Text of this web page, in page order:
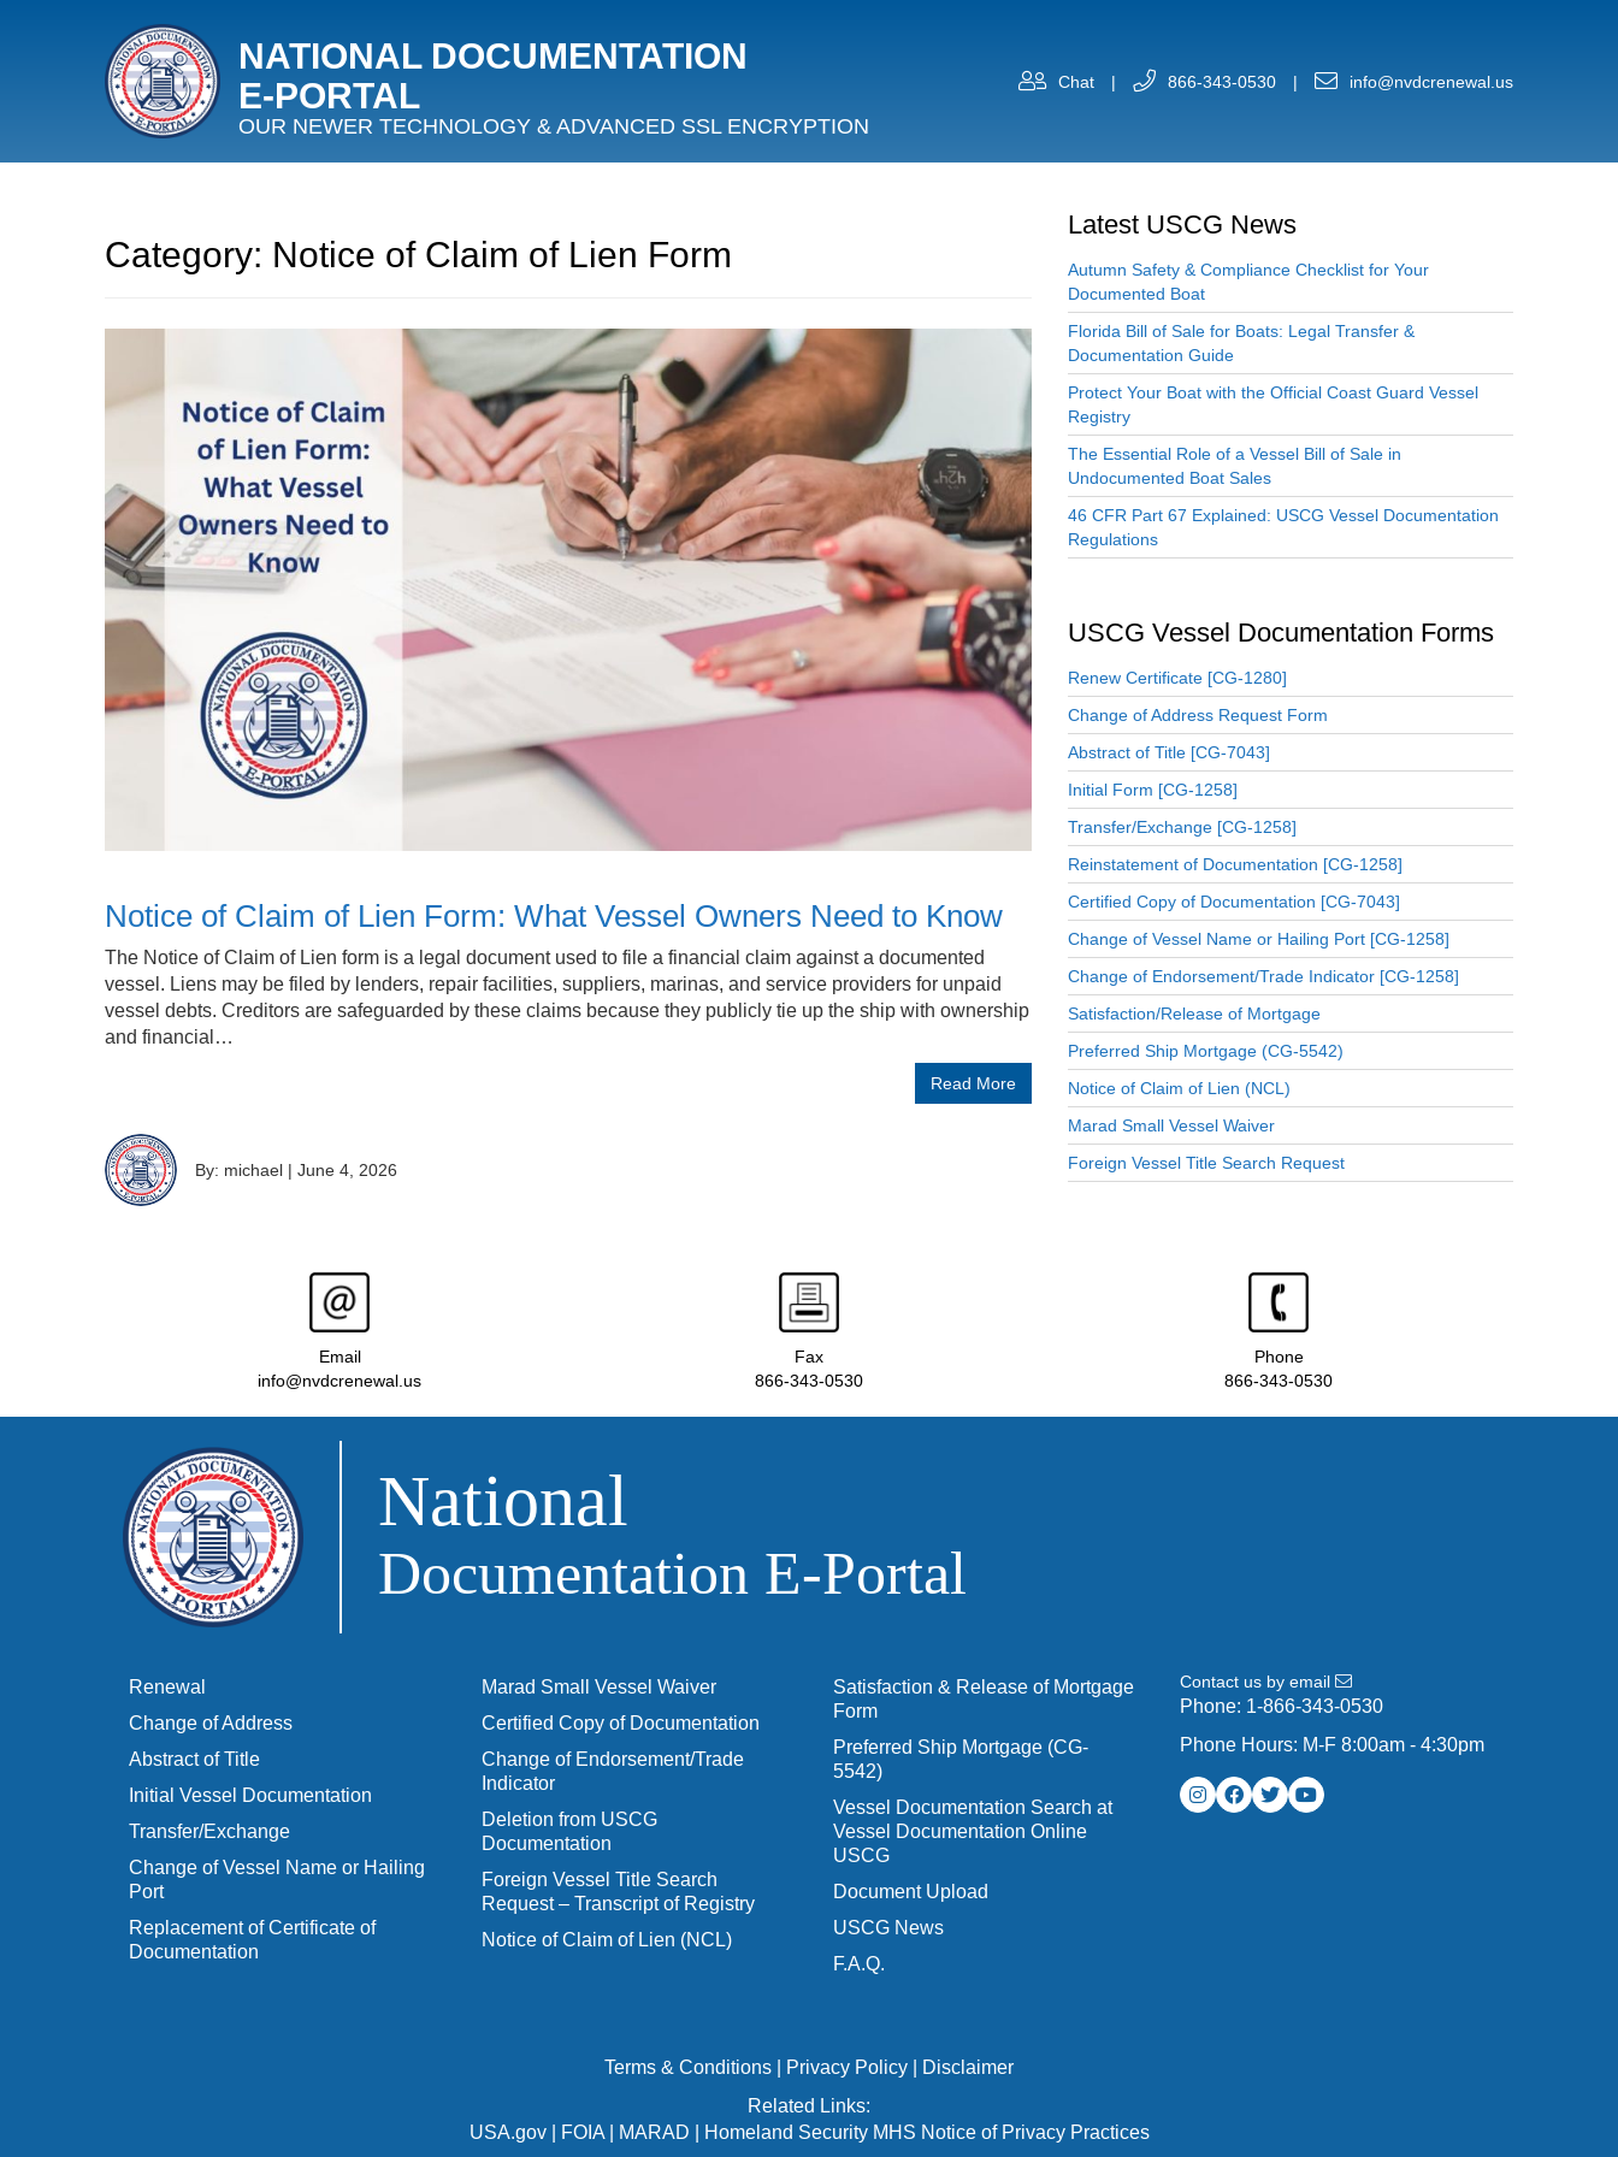
NATIONAL DOCUMENTATION
E‑PORTAL
OUR NEWER TECHNOLOGY & ADVANCED SSL ENCRYPTION
Chat | 866-343-0530 | info@nvdcrenewal.us
Category: Notice of Claim of Lien Form
Notice of Claim of Lien Form: What Vessel Owners Need to Know
The Notice of Claim of Lien form is a legal document used to file a financial claim against a documented
vessel. Liens may be filed by lenders, repair facilities, suppliers, marinas, and service providers for unpaid
vessel debts. Creditors are safeguarded by these claims because they publicly tie up the ship with ownership
and financial…
Read More
By: michael | June 4, 2026
Latest USCG News
Autumn Safety & Compliance Checklist for Your
Documented Boat
Florida Bill of Sale for Boats: Legal Transfer &
Documentation Guide
Protect Your Boat with the Official Coast Guard Vessel
Registry
The Essential Role of a Vessel Bill of Sale in
Undocumented Boat Sales
46 CFR Part 67 Explained: USCG Vessel Documentation
Regulations
USCG Vessel Documentation Forms
Renew Certificate [CG-1280]
Change of Address Request Form
Abstract of Title [CG-7043]
Initial Form [CG-1258]
Transfer/Exchange [CG-1258]
Reinstatement of Documentation [CG-1258]
Certified Copy of Documentation [CG-7043]
Change of Vessel Name or Hailing Port [CG-1258]
Change of Endorsement/Trade Indicator [CG-1258]
Satisfaction/Release of Mortgage
Preferred Ship Mortgage (CG-5542)
Notice of Claim of Lien (NCL)
Marad Small Vessel Waiver
Foreign Vessel Title Search Request
Email
info@nvdcrenewal.us
Fax
866-343-0530
Phone
866-343-0530
National
Documentation E‑Portal
Renewal
Change of Address
Abstract of Title
Initial Vessel Documentation
Transfer/Exchange
Change of Vessel Name or Hailing
Port
Replacement of Certificate of
Documentation
Marad Small Vessel Waiver
Certified Copy of Documentation
Change of Endorsement/Trade
Indicator
Deletion from USCG
Documentation
Foreign Vessel Title Search
Request – Transcript of Registry
Notice of Claim of Lien (NCL)
Satisfaction & Release of Mortgage
Form
Preferred Ship Mortgage (CG-
5542)
Vessel Documentation Search at
Vessel Documentation Online
USCG
Document Upload
USCG News
F.A.Q.
Contact us by email
Phone: 1-866-343-0530
Phone Hours: M-F 8:00am - 4:30pm
Terms & Conditions Privacy Policy
Disclaimer
Related Links:
USA.gov| FOIA| MARAD Homeland Security MHS Notice of Privacy Practices